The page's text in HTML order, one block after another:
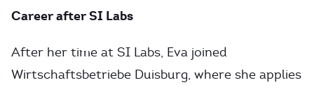
Career after SI Labs
After her time at SI Labs, Eva joined
Wirtschaftsbetriebe Duisburg, where she applies